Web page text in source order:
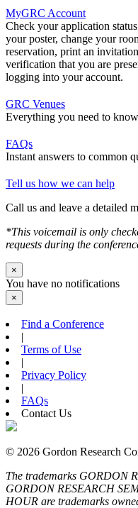
MyGRC Account
Check your application
your poster, change your
reservation, print an
verification that you are
logging into your account.
GRC Venues
Everything you need to
FAQs
Instant answers to common
Tell us how we can help
Call us and leave a detailed
*This voicemail is only
requests during the
×
You have no notifications
×
Find a Conference
|
Terms of Use
|
Privacy Policy
|
FAQs
Contact Us
© 2026 Gordon Research
The trademarks GORDON
GORDON RESEARCH
HOUR are trademarks